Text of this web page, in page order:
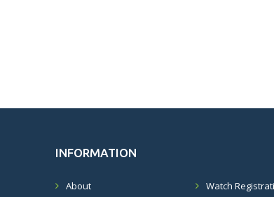
INFORMATION
About
Watch